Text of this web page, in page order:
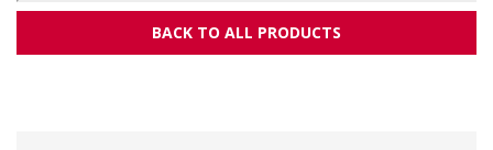
BACK TO ALL PRODUCTS